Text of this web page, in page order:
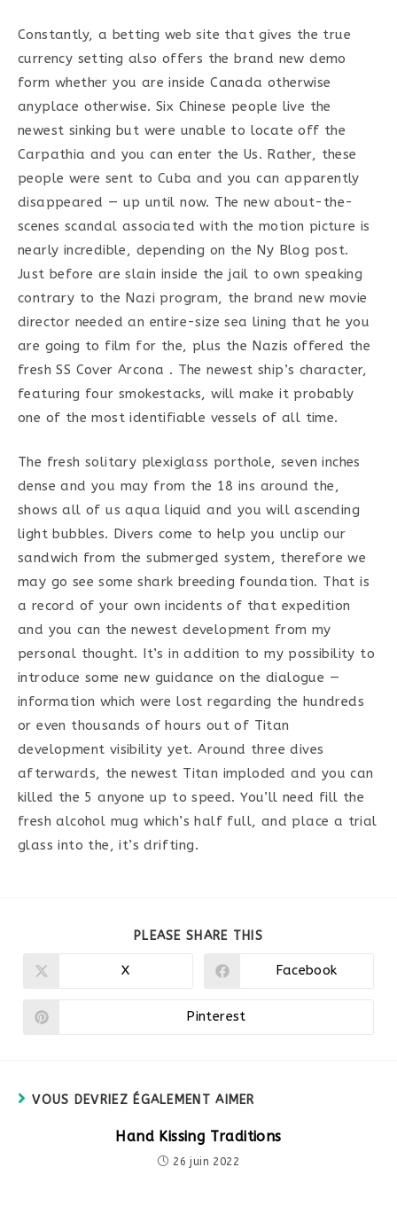
Constantly, a betting web site that gives the true
currency setting also offers the brand new demo
form whether you are inside Canada otherwise
anyplace otherwise. Six Chinese people live the
newest sinking but were unable to locate off the
Carpathia and you can enter the Us. Rather, these
people were sent to Cuba and you can apparently
disappeared — up until now. The new about-the-
scenes scandal associated with the motion picture is
nearly incredible, depending on the Ny Blog post.
Just before are slain inside the jail to own speaking
contrary to the Nazi program, the brand new movie
director needed an entire-size sea lining that he you
are going to film for the, plus the Nazis offered the
fresh SS Cover Arcona . The newest ship’s character,
featuring four smokestacks, will make it probably
one of the most identifiable vessels of all time.
The fresh solitary plexiglass porthole, seven inches
dense and you may from the 18 ins around the,
shows all of us aqua liquid and you will ascending
light bubbles. Divers come to help you unclip our
sandwich from the submerged system, therefore we
may go see some shark breeding foundation. That is
a record of your own incidents of that expedition
and you can the newest development from my
personal thought. It’s in addition to my possibility to
introduce some new guidance on the dialogue —
information which were lost regarding the hundreds
or even thousands of hours out of Titan
development visibility yet. Around three dives
afterwards, the newest Titan imploded and you can
killed the 5 anyone up to speed. You’ll need fill the
fresh alcohol mug which’s half full, and place a trial
glass into the, it’s drifting.
PLEASE SHARE THIS
Ouvrir
X
Ouvrir
Facebook
Ouvrir
Pinterest
VOUS DEVRIEZ ÉGALEMENT AIMER
Hand Kissing Traditions
26 juin 2022